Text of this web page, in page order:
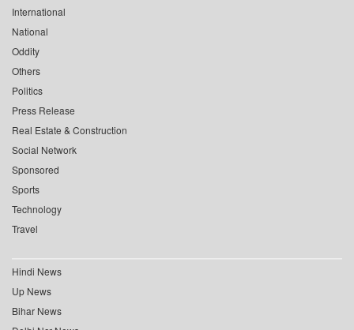
International
National
Oddity
Others
Politics
Press Release
Real Estate & Construction
Social Network
Sponsored
Sports
Technology
Travel
Hindi News
Up News
Bihar News